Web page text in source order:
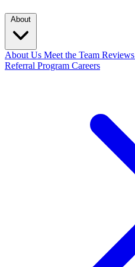
About
About Us Meet the Team Reviews
Referral Program Careers